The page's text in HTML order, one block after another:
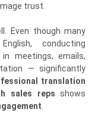
trust.
Even though many
conducting
meetings, emails,
— significantly
translation
sales reps shows